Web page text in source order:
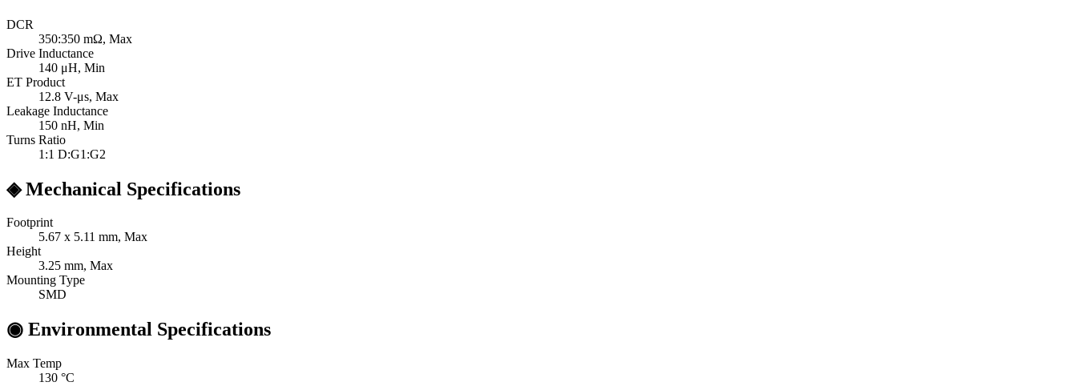
DCR
350:350 mΩ, Max
Drive Inductance
140 μH, Min
ET Product
12.8 V-μs, Max
Leakage Inductance
150 nH, Min
Turns Ratio
1:1 D:G1:G2
◈Mechanical Specifications
Footprint
5.67 x 5.11 mm, Max
Height
3.25 mm, Max
Mounting Type
SMD
◉ Environmental Specifications
Max Temp
130 °C